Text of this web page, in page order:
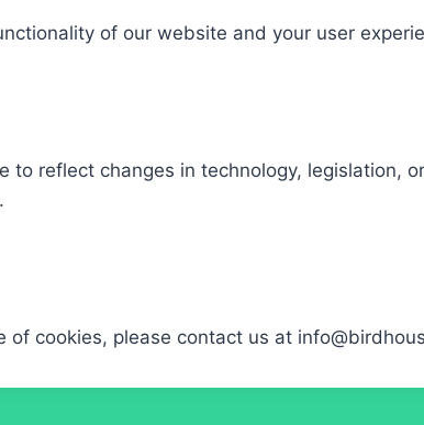
of our website and your user
to reflect changes in technology, legislation,
cookies, please contact us at